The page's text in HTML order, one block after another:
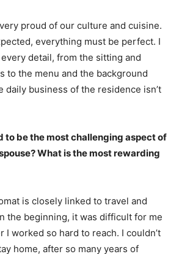
proud of our culture and cuisine.
everything must be perfect. I
detail, from the sitting and
to the menu and the background
daily business of the residence isn’t
to be the most challenging aspect of
What is the most rewarding
is closely linked to travel and
the beginning, it was difficult for me
I worked so hard to reach. I couldn’t
home, after so many years of